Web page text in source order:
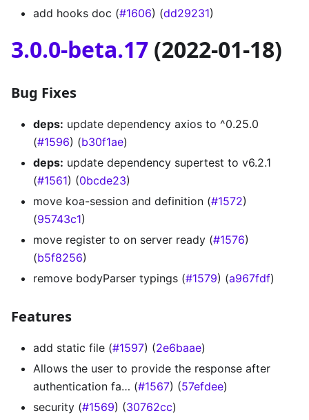
add hooks doc (#1606) (dd29231)
3.0.0-beta.17 (2022-01-18)
Bug Fixes
deps: update dependency axios to ^0.25.0
(#1596) (b30f1ae)
deps: update dependency supertest to v6.2.1
(#1561) (0bcde23)
move koa-session and definition (#1572)
(95743c1)
move register to on server ready (#1576)
(b5f8256)
remove bodyParser typings (#1579) (a967fdf)
Features
add static file (#1597) (2e6baae)
Allows the user to provide the response after
authentication fa… (#1567) (57efdee)
security (#1569) (30762cc)